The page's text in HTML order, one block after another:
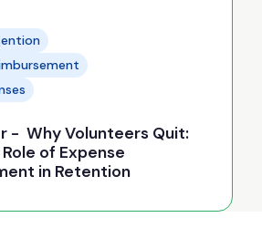
- Why Volunteers Quit:
of Expense
in Retention